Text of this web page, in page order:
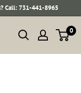
Call: 731-441-8965
0